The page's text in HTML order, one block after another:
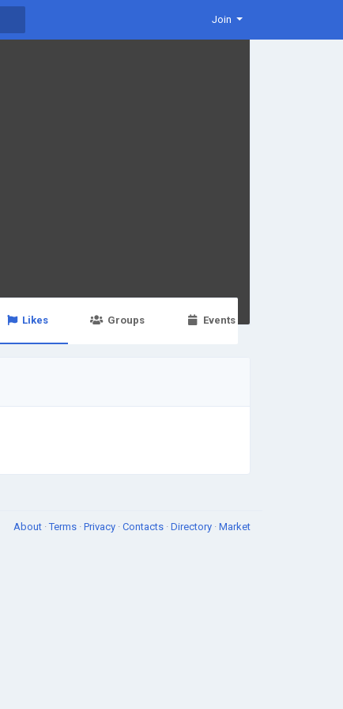
Join
Likes Groups Events
About ·Terms · Privacy · Contacts · Directory · Market